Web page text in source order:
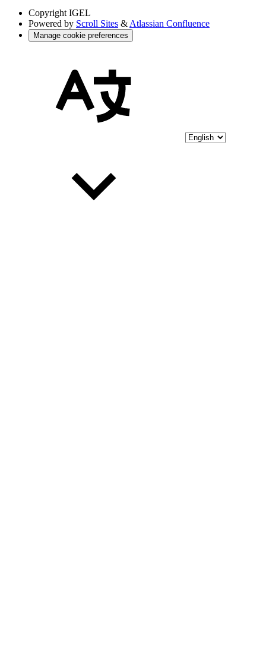
Copyright IGEL
Powered by Scroll Sites & Atlassian Confluence
Manage cookie preferences